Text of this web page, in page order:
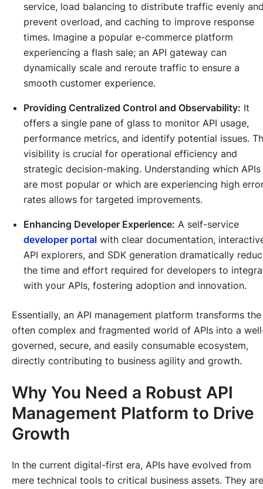
service, load balancing to distribute traffic evenly
prevent overload, and caching to improve response
times. Imagine a popular e-commerce platform
experiencing a flash sale; an API gateway can
dynamically scale and reroute traffic to ensure a
smooth customer experience.
Providing Centralized Control and Observability: It
offers a single pane of glass to monitor API usage,
performance metrics, and identify potential issues.
visibility is crucial for operational efficiency and
strategic decision-making. Understanding which APIs
are most popular or which are experiencing high
rates allows for targeted improvements.
Enhancing Developer Experience: A self-service
developer portal with clear documentation,
API explorers, and SDK generation dramatically
the time and effort required for developers to
with your APIs, fostering adoption and innovation.
Essentially, an API management platform transforms the
often complex and fragmented world of APIs into a
governed, secure, and easily consumable ecosystem,
directly contributing to business agility and growth.
Why You Need a Robust API
Management Platform to Drive
Growth
In the current digital-first era, APIs have evolved from
mere technical tools to critical business assets. They are